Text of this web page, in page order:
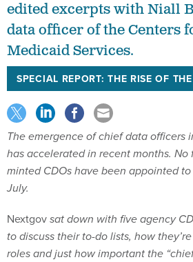
edited excerpts with Niall
data officer of the Centers
Medicaid Services.
SPECIAL REPORT: THE RISE OF
The emergence of chief data officers
has accelerated in recent months.
minted CDOs have been appointed
July.
Nextgovsat down with five agency
to discuss their to-do lists, how
roles and just how important the